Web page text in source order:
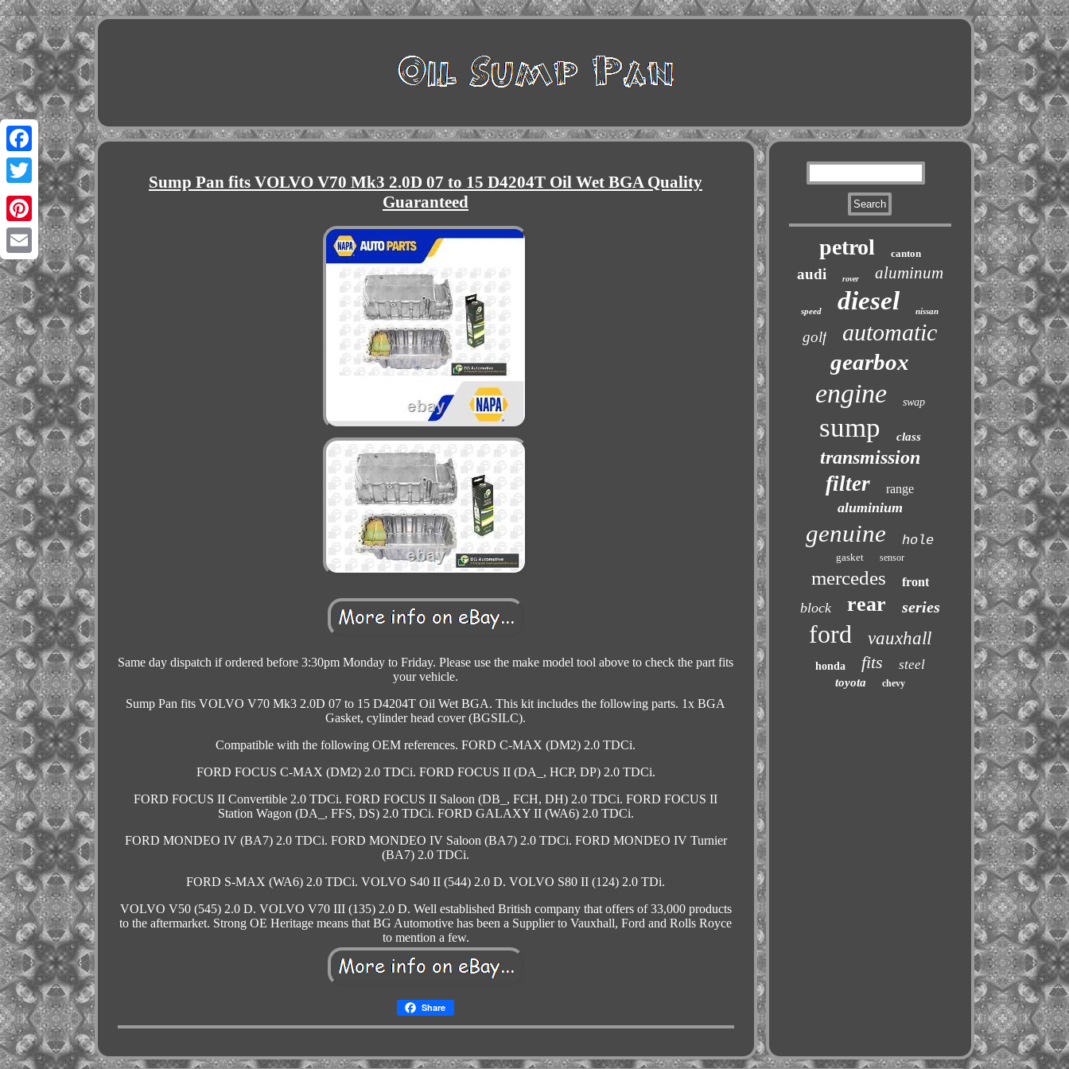
Facebook
Twitter
Pinterest
Email
Sump Pan fits VOLVO V70 Mk3 2.0D 07 to 15 D4204T Oil Wet BGA Quality
Guaranteed
Same day dispatch if ordered before 3:30pm Monday to Friday. Please use the make model tool above to check the part fits
your vehicle.
Sump Pan fits VOLVO V70 Mk3 2.0D 07 to 15 D4204T Oil Wet BGA. This kit includes the following parts. 1x BGA
Gasket, cylinder head cover (BGSILC).
Compatible with the following OEM references. FORD C-MAX (DM2) 2.0 TDCi.
FORD FOCUS C-MAX (DM2) 2.0 TDCi. FORD FOCUS II (DA_, HCP, DP) 2.0 TDCi.
FORD FOCUS II Convertible 2.0 TDCi. FORD FOCUS II Saloon (DB_, FCH, DH) 2.0 TDCi. FORD FOCUS II
Station Wagon (DA_, FFS, DS) 2.0 TDCi. FORD GALAXY II (WA6) 2.0 TDCi.
FORD MONDEO IV (BA7) 2.0 TDCi. FORD MONDEO IV Saloon (BA7) 2.0 TDCi. FORD MONDEO IV Turnier
(BA7) 2.0 TDCi.
FORD S-MAX (WA6) 2.0 TDCi. VOLVO S40 II (544) 2.0 D. VOLVO S80 II (124) 2.0 TDi.
VOLVO V50 (545) 2.0 D. VOLVO V70 III (135) 2.0 D. Well established British company that offers of 33,000 products
to the aftermarket. Strong OE Heritage means that BG Automotive has been a Supplier to Vauxhall, Ford and Rolls Royce
to mention a few.
Share
petrol canton
audi rover aluminum
speed diesel nissan
golf automatic
gearbox
engine swap
sump class
transmission
filter range
aluminium
genuine hole
gasket sensor
mercedes front
block rear series
ford vauxhall
honda fits steel
toyota chevy